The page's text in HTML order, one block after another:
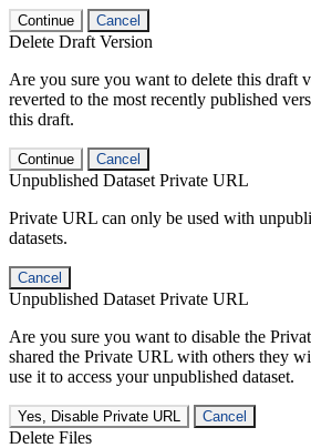
Continue Cancel
Delete Draft Version
Are you sure you want to delete this draft
reverted to the most recently published
this draft.
Continue Cancel
Unpublished Dataset Private URL
Private URL can only be used with
datasets.
Cancel
Unpublished Dataset Private URL
Are you sure you want to disable the
shared the Private URL with others they
use it to access your unpublished dataset.
Yes, Disable Private URL Cancel
Delete Files